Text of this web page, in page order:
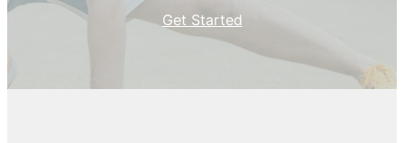
Get Started